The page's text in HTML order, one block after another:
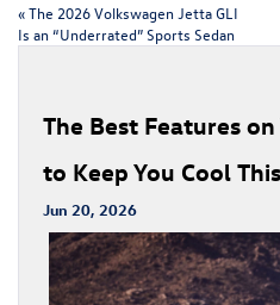
«The 2026 Volkswagen Jetta GLI
Is an “Underrated” Sports Sedan
​​The Best Features
to Keep You Cool
Jun 20, 2026